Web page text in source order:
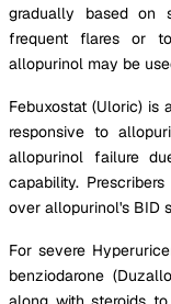
gradually based on
frequent flares or
allopurinol may be
Febuxostat (Uloric) is
responsive to
allopurinol failure
capability.
over allopurinol's BID
For severe
benziodarone